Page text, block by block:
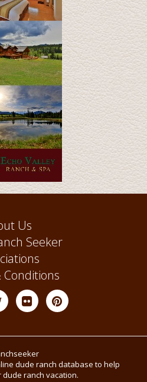
Us
Seeker
dude ranch database to help
ranch vacation.